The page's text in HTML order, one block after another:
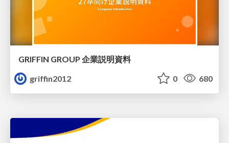
GRIFFIN GROUP 企業説明資料
griffin2012
0 680